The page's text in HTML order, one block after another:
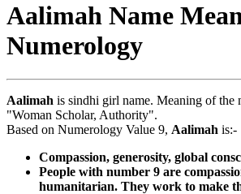
Aalimah Name
Numerology
Aalimah is sindhi girl name. Meaning of the
"Woman Scholar, Authority".
Based on Numerology Value 9, Aalimah is:-
Compassion, generosity, global
People with number 9 are
humanitarian. They work to make